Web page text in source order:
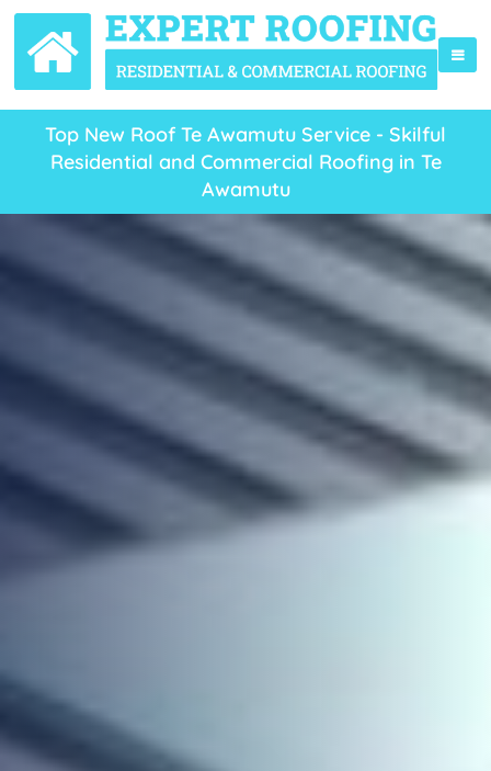
Top New Roof Te Awamutu Service - Skilful
Residential and Commercial Roofing in Te
Awamutu